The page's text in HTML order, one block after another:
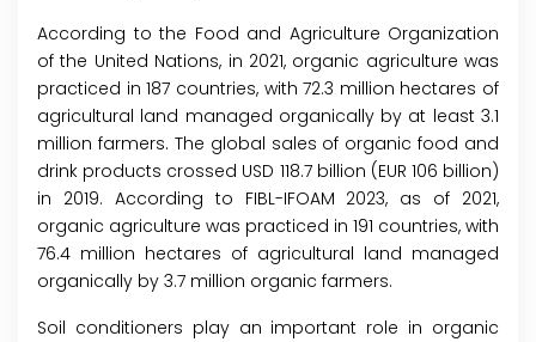
According to the Food and Agriculture Organization
of the United Nations, in 2021, organic agriculture was
practiced in 187 countries, with 72.3 million hectares of
agricultural land managed organically by at least 3.1
million farmers. The global sales of organic food and
drink products crossed USD 118.7 billion (EUR 106 billion)
in 2019. According to FIBL-IFOAM 2023, as of 2021,
organic agriculture was practiced in 191 countries, with
76.4 million hectares of agricultural land managed
organically by 3.7 million organic farmers.
Soil conditioners play an important role in organic